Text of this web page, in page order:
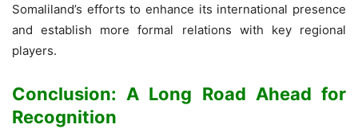
Somaliland’s efforts to enhance its international presence
and establish more formal relations with key regional
players.
Conclusion: A Long Road Ahead for
Recognition